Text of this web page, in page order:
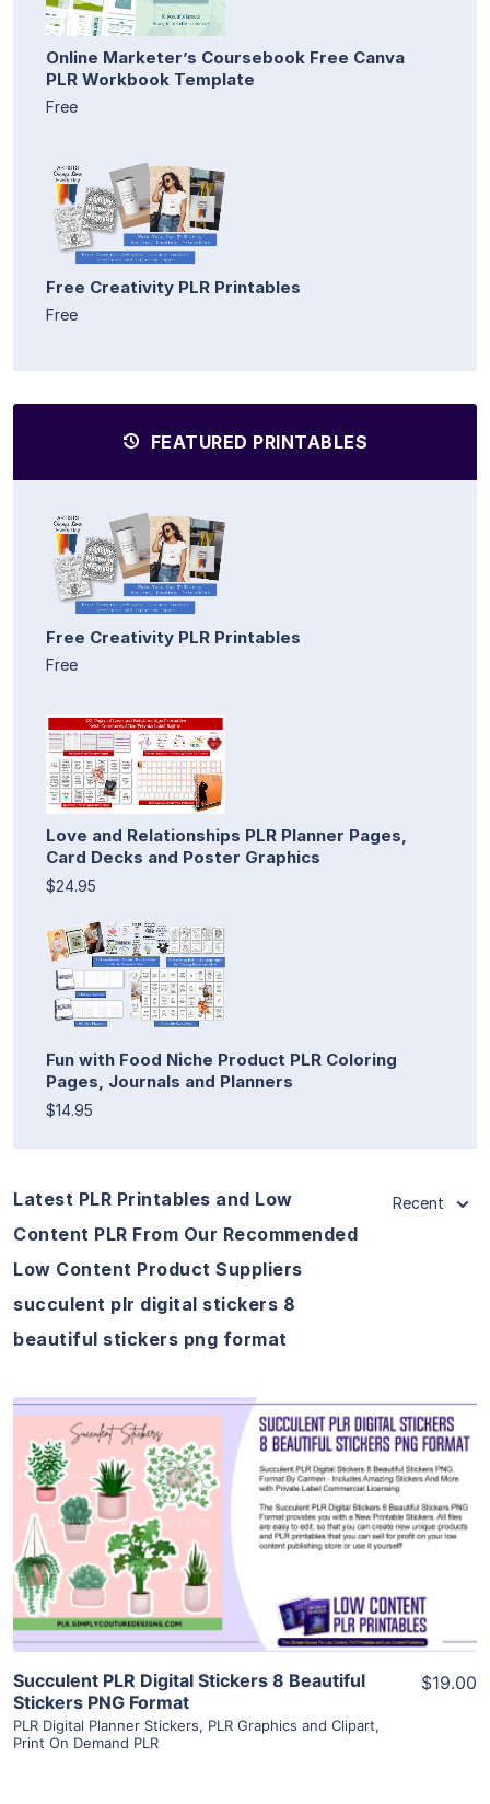
Online Marketer’s Coursebook Free Canva
PLR Workbook Template
Free
Free Creativity PLR Printables
Free
FEATURED PRINTABLES
Free Creativity PLR Printables
Free
Love and Relationships PLR Planner Pages,
Card Decks and Poster Graphics
$24.95
Fun with Food Niche Product PLR Coloring
Pages, Journals and Planners
$14.95
Latest PLR Printables and Low
Content PLR From Our Recommended
Low Content Product Suppliers
succulent plr digital stickers 8
beautiful stickers png format
Recent
View Details
Visit Supplier
Succulent PLR Digital Stickers 8 Beautiful
Stickers PNG Format
PLR Digital Planner Stickers, PLR Graphics and Clipart,
Print On Demand PLR
$19.00